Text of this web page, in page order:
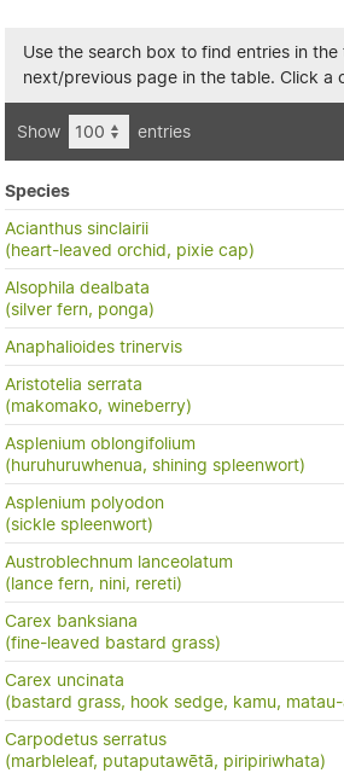
Use the search box to find entries in
next/previous page in the table. Click a
Show entries
Species
Acianthus sinclairii
(heart-leaved orchid, pixie cap)
Alsophila dealbata
(silver fern, ponga)
Anaphalioides trinervis
Aristotelia serrata
(makomako, wineberry)
Asplenium oblongifolium
(huruhuruwhenua, shining spleenwort)
Asplenium polyodon
(sickle spleenwort)
Austroblechnum lanceolatum
(lance fern, nini, rereti)
Carex banksiana
(fine-leaved bastard grass)
Carex uncinata
(bastard grass, hook sedge, kamu,
Carpodetus serratus
(marbleleaf, putaputawētā, piripiriwhata)